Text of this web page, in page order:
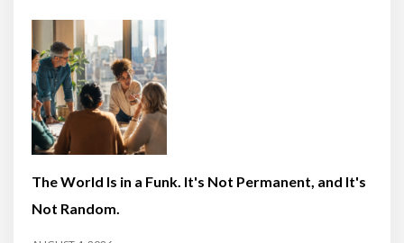
The World Is in a Funk. It's Not Permanent, and It's
Not Random.